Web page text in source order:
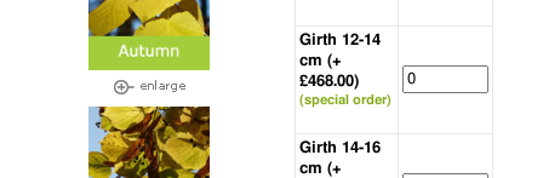
Girth 12-14
cm (+
£468.00)
(special order)
Girth 14-16
cm (+